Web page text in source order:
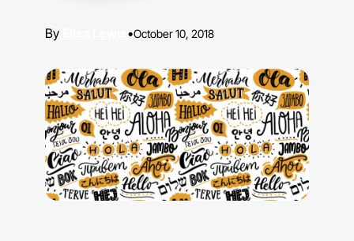
•October 10, 2018